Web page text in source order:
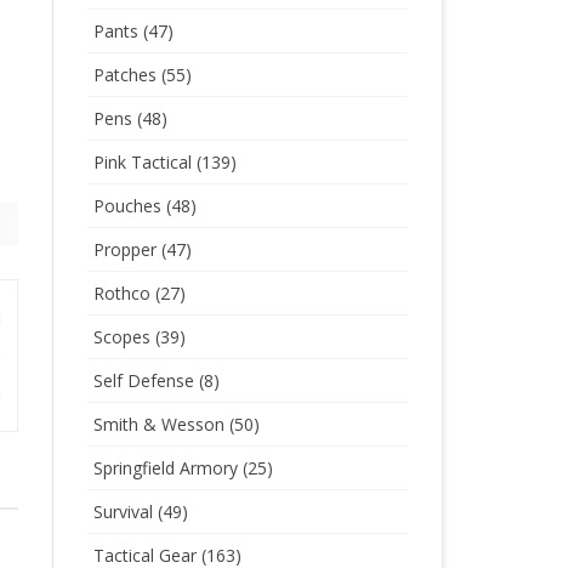
Pants (47)
Patches (55)
Pens (48)
Pink Tactical (139)
Pouches (48)
Propper(47)
Rothco (27)
Scopes (39)
Self Defense (8)
Smith & Wesson (50)
Springfield Armory(25)
Survival (49)
Tactical Gear(163)